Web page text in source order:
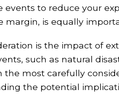
events to reduce your
margin, is equally
is the impact of
such as natural
the most carefully
the potential